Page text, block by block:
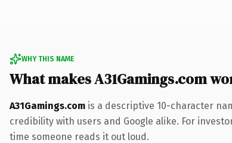
WHY THIS NAME
What makes A31Gamings.com
A31Gamings.com is a descriptive 10-character
credibility with users and Google alike. For
time someone reads it out loud.